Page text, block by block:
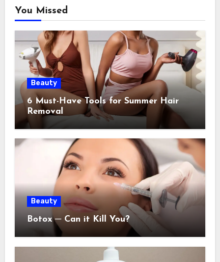
You Missed
Beauty
6 Must-Have Tools for Summer Hair
Removal
Beauty
Botox ─ Can it Kill You?